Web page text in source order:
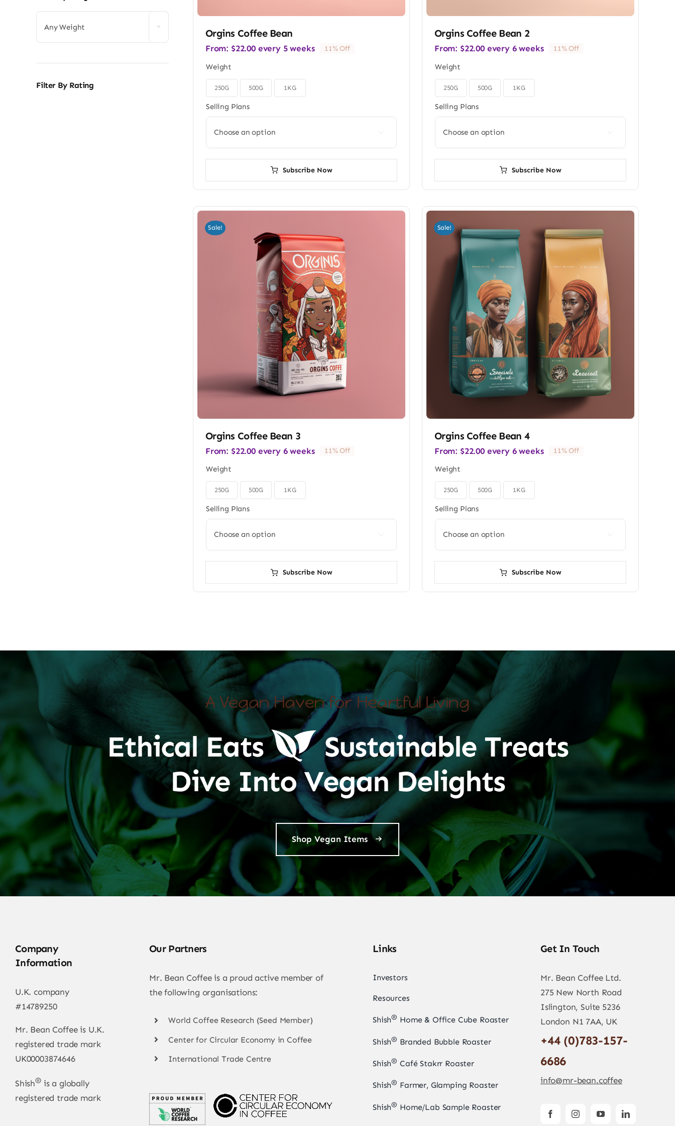
Any Weight
Filter By Rating
Orgins Coffee Bean
From: $22.00 every 5 weeks 11% Off
Weight
250G 500G 1KG
Selling Plans
Subscribe Now
Orgins Coffee Bean 2
From: $22.00 every 6 weeks 11% Off
Weight
250G 500G 1KG
Selling Plans
Subscribe Now
Sale!
Orgins Coffee Bean 3
From: $22.00 every 6 weeks 11% Off
Weight
250G 500G 1KG
Selling Plans
Subscribe Now
Sale!
Orgins Coffee Bean 4
From: $22.00 every 6 weeks 11% Off
Weight
250G 500G 1KG
Selling Plans
Subscribe Now
A Vegan Haven for Heartful Living
Ethical Eats
Sustainable Treats
Dive Into Vegan Delights
Shop Vegan Items
Company
Information
U.K. company
#14789250
Mr. Bean Coffee is U.K.
registered trade mark
UK00003874646
Shish®is a globally
registered trade mark
Our Partners
Mr. Bean Coffee is a proud active member of
the following organisations:
World Coffee Research (Seed Member)
Center for Circular Economy in Coffee
International Trade Centre
Links
Investors
Resources
Shish® Home & Office Cube Roaster
Shish® Branded Bubble Roaster
Shish® Café Stakrr Roaster
Shish® Farmer, Glamping Roaster
Shish® Home/Lab Sample Roaster
Get In Touch
Mr. Bean Coffee Ltd.
275 New North Road
Islington, Suite 5236
London N1 7AA, UK
+44 (0)783-157-
6686
info@mr-bean.coffee